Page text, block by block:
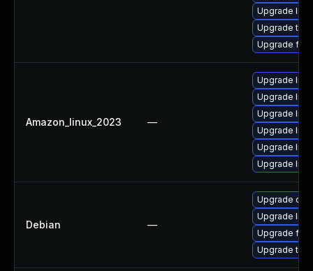
Upgrade
Upgrade
Upgrade
Amazon_linux_2023 —
Upgrade
Upgrade
Upgrade
Upgrade
Upgrade
Upgrade
Debian —
Upgrade
Upgrade
Upgrade
Upgrade